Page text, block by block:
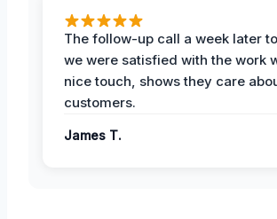
The follow-up call a week later
we were satisfied with the work
nice touch, shows they care
customers.
James T.